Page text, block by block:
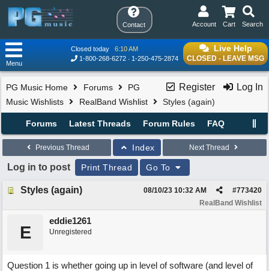
Contact Search
Cart
Account
Live Help
CLOSED - LEAVE MSG
Closed today
6:10 AM
1-800-268-6272
1-250-475-2874
Menu
Register Log In
PG Music Home Forums
PG
Music Wishlists
RealBand Wishlist Styles (again)
Forums Latest Threads Forum Rules FAQ
Previous Thread Index Next Thread
Log in to post Print Thread Go To
Styles (again) #773420
08/10/23 10:32 AM
RealBand Wishlist
E
eddie1261
Unregistered
Question 1 is whether going up in level of software (and level of